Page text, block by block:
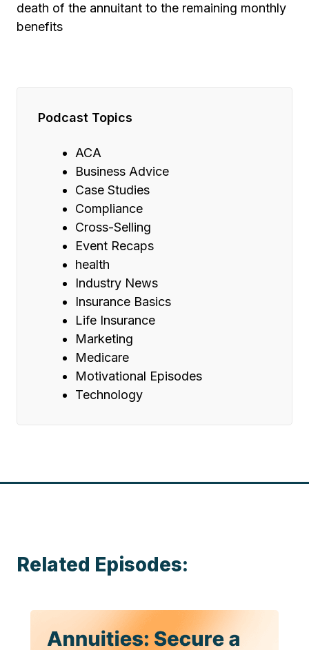
death of the annuitant to the remaining monthly
benefits
Podcast Topics
ACA
Business Advice
Case Studies
Compliance
Cross-Selling
Event Recaps
health
Industry News
Insurance Basics
Life Insurance
Marketing
Medicare
Motivational Episodes
Technology
Related Episodes: